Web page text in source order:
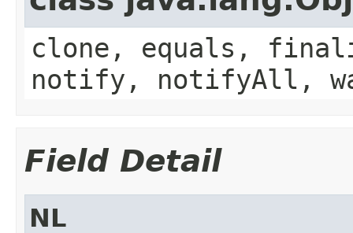
clone, equals,
notify, notifyAll,
Field Detail
NL